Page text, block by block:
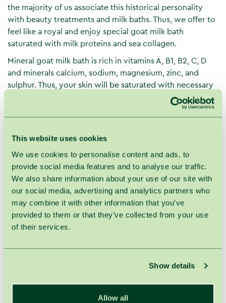
This website uses cookies
We use cookies to personalise content and ads, to
provide social media features and to analyse our traffic.
We also share information about your use of our site with
our social media, advertising and analytics partners who
may combine it with other information that you’ve
provided to them or that they’ve collected from your use
of their services.
Show details
Allow all
the majority of us associate this historical personality
with beauty treatments and milk baths. Thus, we offer to
feel like a royal and enjoy special goat milk bath
saturated with milk proteins and sea collagen.
Mineral goat milk bath is rich in vitamins A, B1, B2, C, D
and minerals calcium, sodium, magnesium, zinc, and
sulphur. Thus, your skin will be saturated with necessary
ingredients and after the treatment you will feel like milk
massage during the treatment.
Progress of the average mineralization (10–12 g/l) goat
milk bath with forest berries and benefits for you:
You will immerse in soft and skin smoothing water
up to the mid chest and enjoy pleasant and relaxing
streams for around 15 minutes. After this dreamy
therapy, gently dry your skin and quietly rest for 30
cells against harmful external effects. Hydro